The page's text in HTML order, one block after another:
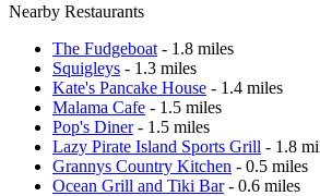
Nearby Restaurants
The Fudgeboat - 1.8 miles
Squigleys - 1.3 miles
Kate's Pancake House - 1.4 miles
Malama Cafe - 1.5 miles
Pop's Diner- 1.5 miles
Lazy Pirate Island Sports Grill - 1.8
Grannys Country Kitchen - 0.5 miles
Ocean Grill and Tiki Bar- 0.6 miles